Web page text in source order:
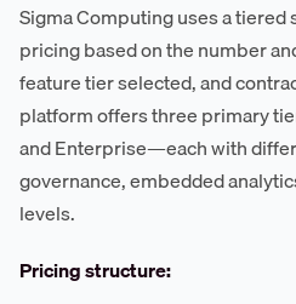
Sigma Computing uses a
pricing based on the number
feature tier selected, and
platform offers three primary
and Enterprise—each with
governance, embedded
levels.
Pricing structure: